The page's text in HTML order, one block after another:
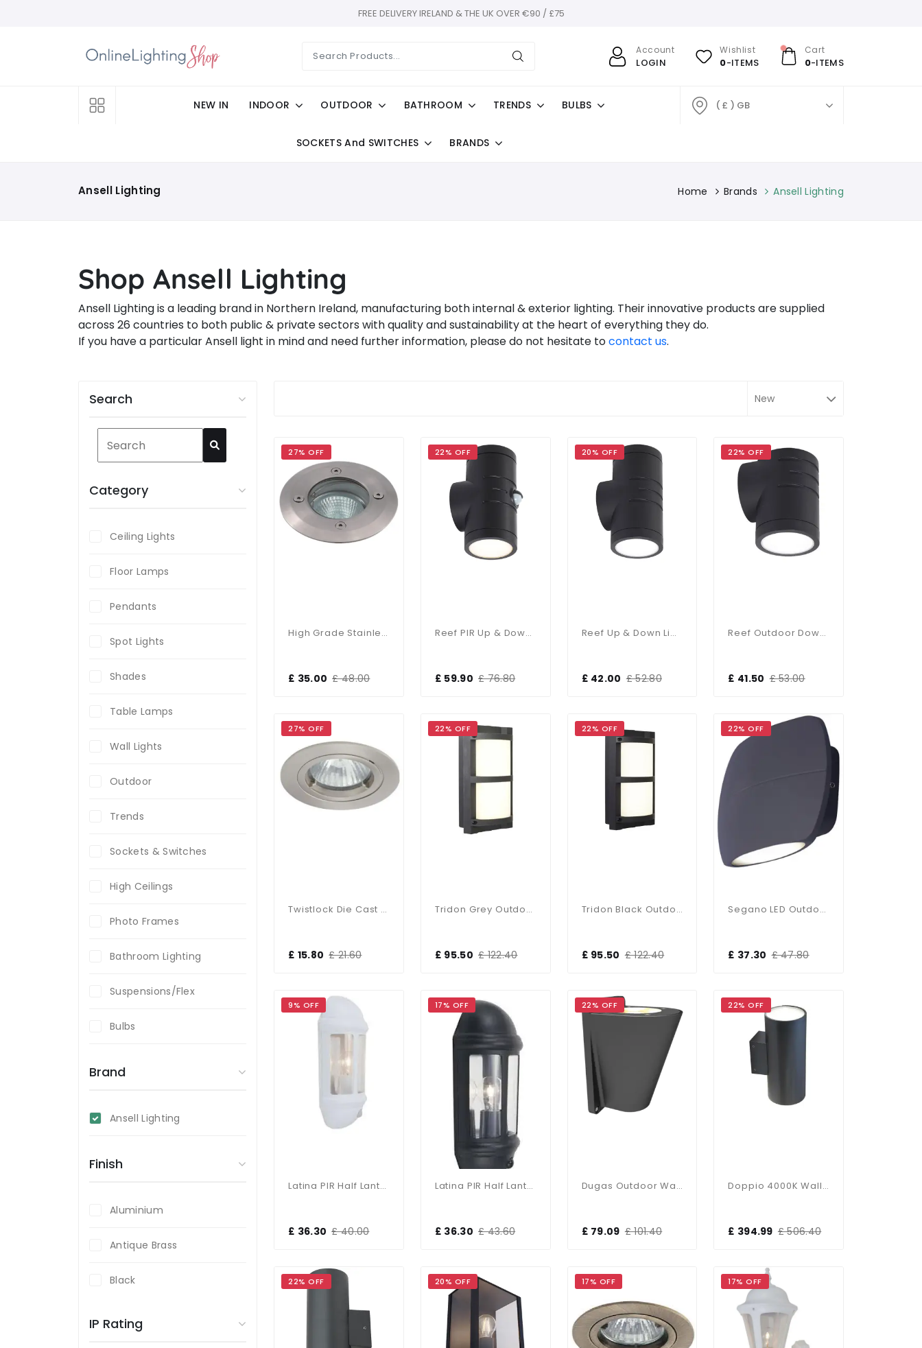
FREE DELIVERY IRELAND & THE UK OVER €90 / £75
Account
LOGIN
Wishlist
0-ITEMS
Cart
0-ITEMS
NEW IN INDOOR OUTDOOR BATHROOM TRENDS BULBS
SOCKETS And SWITCHES BRANDS
( £ ) GB
Ansell Lighting Home Brands Ansell Lighting
Shop Ansell Lighting
Ansell Lighting is a leading brand in Northern Ireland, manufacturing both internal & exterior lighting. Their innovative products are supplied
across 26 countries to both public & private sectors with quality and sustainability at the heart of everything they do.
If you have a particular Ansell light in mind and need further information, please do not hesitate tocontact us.
27% OFF
High Grade Stainless Steel Recessed Ground Light IP67
£ 35.00 £ 48.00
22% OFF
Reef PIR Up & Down Light
£ 59.90 £ 76.80
20% OFF
Reef Up & Down Light
£ 42.00 £ 52.80
22% OFF
Reef Outdoor Downlight
£ 41.50 £ 53.00
27% OFF
Twistlock Die Cast IP44 Gimbal Downlight In Silver Grey
£ 15.80 £ 21.60
22% OFF
Tridon Grey Outdoor CCT Wall Light
£ 95.50 £ 122.40
22% OFF
Tridon Black Outdoor CCT Wall Light
£ 95.50 £ 122.40
22% OFF
Segano LED Outdoor Wall Light 4000K
£ 37.30 £ 47.80
9% OFF
Latina PIR Half Lantern In White Finish
£ 36.30 £ 40.00
17% OFF
Latina PIR Half Lantern In Black Finish
£ 36.30 £ 43.60
22% OFF
Dugas Outdoor Wall Light
£ 79.09 £ 101.40
22% OFF
Doppio 4000K Wall Light Graphite 51W
£ 394.99 £ 506.40
22% OFF 20% OFF 17% OFF 17% OFF
Search
Category
Ceiling Lights
Floor Lamps
Pendants
Spot Lights
Shades
Table Lamps
Wall Lights
Outdoor
Trends
Sockets & Switches
High Ceilings
Photo Frames
Bathroom Lighting
Suspensions/Flex
Bulbs
Brand
Ansell Lighting
Finish
Aluminium
Antique Brass
Black
Black Chrome
IP Rating